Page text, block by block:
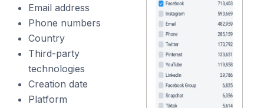
Email address
Phone numbers
Country
Third-party
technologies
Creation date
Platform